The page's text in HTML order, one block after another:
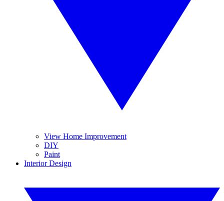
View Home Improvement
DIY
Paint
Interior Design